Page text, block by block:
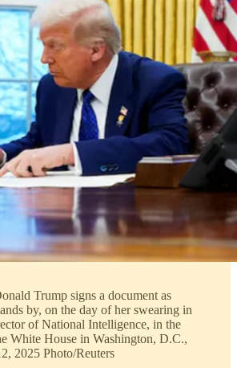
Trump signs a document as
by, on the day of her swearing in
of National Intelligence, in the
White House in Washington, D.C.,
2025 Photo/Reuters